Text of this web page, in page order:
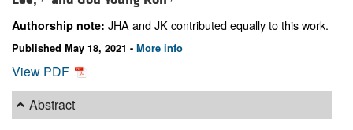
Authorship note: JHA and JK contributed equally to this work.
Published May 18, 2021 - More info
View PDF
Abstract